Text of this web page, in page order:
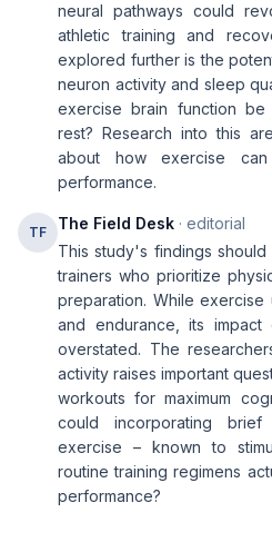
neural pathways could
athletic training and
explored further is the
neuron activity and sleep
exercise brain function
rest? Research into this
about how exercise
performance.
TF The Field Desk · editorial
This study's findings
trainers who prioritize
preparation. While
and endurance, its
overstated. The
activity raises important
workouts for maximum
could incorporating
exercise – known to
routine training regimens
performance?